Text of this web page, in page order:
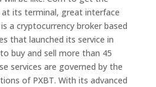
its terminal, great interface
a cryptocurrency broker based
that launched its service in
buy and sell more than 45
services are governed by the
of PXBT. With its advanced